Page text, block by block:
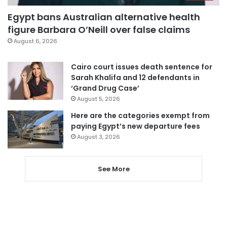
Egypt bans Australian alternative health
figure Barbara O’Neill over false claims
August 6, 2026
Cairo court issues death sentence for
Sarah Khalifa and 12 defendants in
‘Grand Drug Case’
August 5, 2026
Here are the categories exempt from
paying Egypt’s new departure fees
August 3, 2026
See More